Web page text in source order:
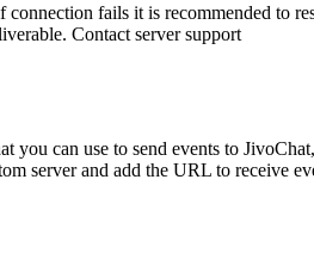
connection fails it is recommended to
Contact server support
you can use to send events to
server and add the URL to receive